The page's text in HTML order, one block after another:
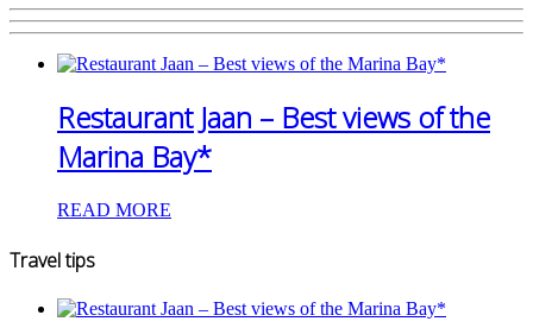
Restaurant Jaan – Best views of the
Marina Bay*
READ MORE
Travel tips